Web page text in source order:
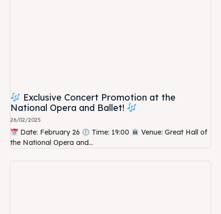
Exclusive Concert Promotion at the
National Opera and Ballet!
26/02/2025
Date: February 26 Time: 19:00
Venue: Great Hall of
the National Opera and...